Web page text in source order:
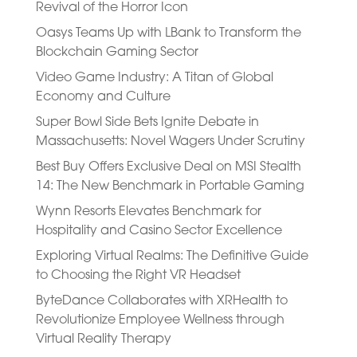
Revival of the Horror Icon
Oasys Teams Up with LBank to Transform the
Blockchain Gaming Sector
Video Game Industry: A Titan of Global
Economy and Culture
Super Bowl Side Bets Ignite Debate in
Massachusetts: Novel Wagers Under Scrutiny
Best Buy Offers Exclusive Deal on MSI Stealth
14: The New Benchmark in Portable Gaming
Wynn Resorts Elevates Benchmark for
Hospitality and Casino Sector Excellence
Exploring Virtual Realms: The Definitive Guide
to Choosing the Right VR Headset
ByteDance Collaborates with XRHealth to
Revolutionize Employee Wellness through
Virtual Reality Therapy